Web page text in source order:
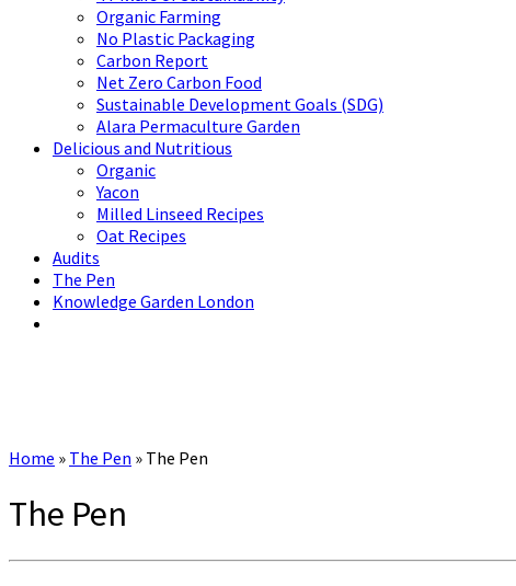
Organic Farming
No Plastic Packaging
Carbon Report
Net Zero Carbon Food
Sustainable Development Goals (SDG)
Alara Permaculture Garden
Delicious and Nutritious
Organic
Yacon
Milled Linseed Recipes
Oat Recipes
Audits
The Pen
Knowledge Garden London
Home » The Pen » The Pen
The Pen